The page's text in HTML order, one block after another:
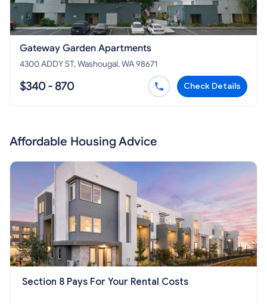
Gateway Garden Apartments
4300 ADDY ST, Washougal, WA 98671
$340 - 870 Check Details
Affordable Housing Advice
Section 8 Pays For Your Rental Costs